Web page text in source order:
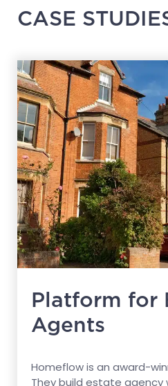
CASE
Platform for
Agents
Homeflow is an award-
They build estate agency